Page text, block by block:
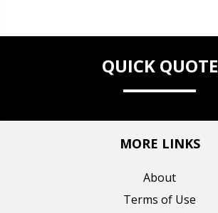
QUICK QUOTE
MORE LINKS
About
Terms of Use